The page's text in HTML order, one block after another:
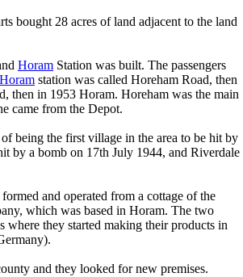
bought 28 acres of land adjacent to the land
Horam Station was built. The passengers
Horam station was called Horeham Road, then
then in 1953 Horam. Horeham was the main
came from the Depot.
being the first village in the area to be hit by
by a bomb on 17th July 1944, and Riverdale
and operated from a cottage of the
which was based in Horam. The two
they started making their products in
and they looked for new premises.